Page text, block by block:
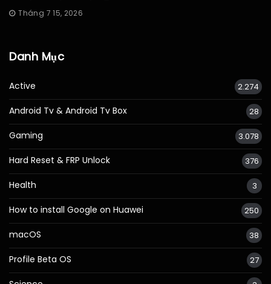
Tháng 7 15, 2026
Danh Mục
Active 2.274
Android Tv & Android Tv Box 28
Gaming 3.078
Hard Reset & FRP Unlock 376
Health 3
How to install Google on Huawei 250
macOS 38
Profile Beta OS 27